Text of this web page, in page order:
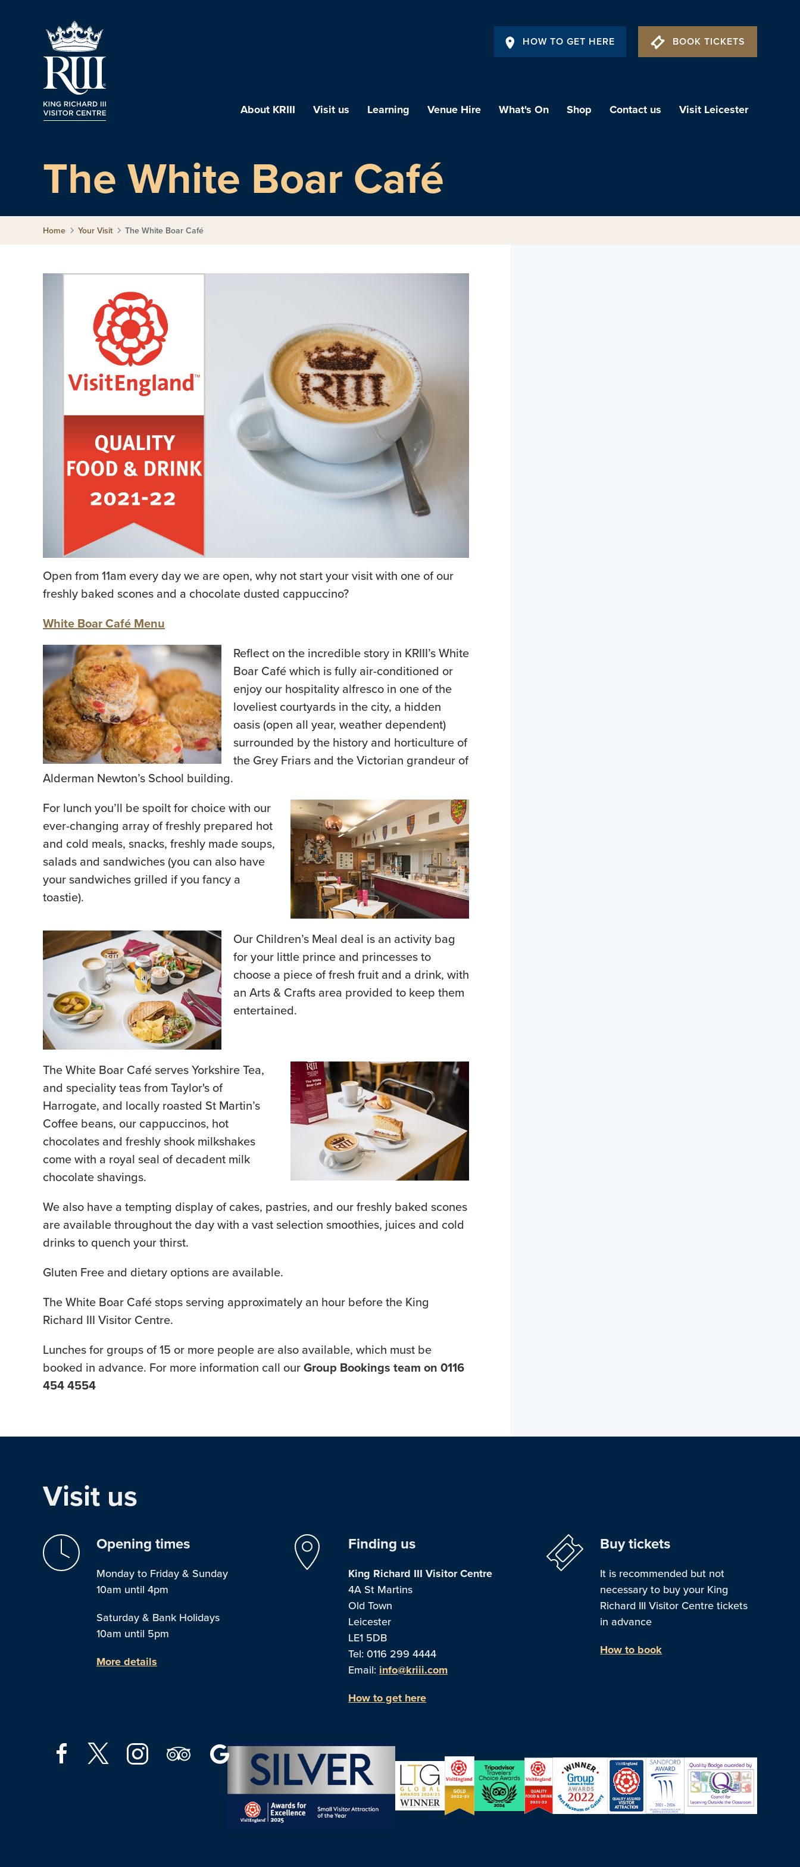
HOW TO GET HERE BOOK TICKETS
About KRIII Visit us Learning Venue Hire What's On Shop Contact us Visit Leicester
The White Boar Café
Home Your Visit The White Boar Café
Open from 11am every day we are open, why not start your visit with one of our
freshly baked scones and a chocolate dusted cappuccino?
White Boar Café Menu
Reflect on the incredible story in KRIII’s White
Boar Café which is fully air-conditioned or
enjoy our hospitality alfresco in one of the
loveliest courtyards in the city, a hidden
oasis (open all year, weather dependent)
surrounded by the history and horticulture of
the Grey Friars and the Victorian grandeur of
Alderman Newton’s School building.
For lunch you’ll be spoilt for choice with our
ever-changing array of freshly prepared hot
and cold meals, snacks, freshly made soups,
salads and sandwiches (you can also have
your sandwiches grilled if you fancy a
toastie).
Our Children’s Meal deal is an activity bag
for your little prince and princesses to
choose a piece of fresh fruit and a drink, with
an Arts & Crafts area provided to keep them
entertained.
The White Boar Café serves Yorkshire Tea,
and speciality teas from Taylor's of
Harrogate, and locally roasted St Martin’s
Coffee beans, our cappuccinos, hot
chocolates and freshly shook milkshakes
come with a royal seal of decadent milk
chocolate shavings.
We also have a tempting display of cakes, pastries, and our freshly baked scones
are available throughout the day with a vast selection smoothies, juices and cold
drinks to quench your thirst.
Gluten Free and dietary options are available.
The White Boar Café stops serving approximately an hour before the King
Richard III Visitor Centre.
Lunches for groups of 15 or more people are also available, which must be
booked in advance. For more information call our Group Bookings team on 0116
454 4554
Visit us
Opening times
Monday to Friday & Sunday
10am until 4pm
Saturday & Bank Holidays
10am until 5pm
More details
Finding us
King Richard III Visitor Centre
4A St Martins
Old Town
Leicester
LE1 5DB
Tel: 0116 299 4444
Email: info@kriii.com
How to get here
Buy tickets
It is recommended but not
necessary to buy your King
Richard III Visitor Centre tickets
in advance
How to book